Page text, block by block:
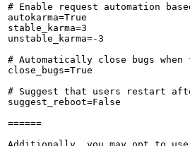
# Enable request automation
autokarma=True
stable_karma=3
unstable_karma=-3
# Automatically close bugs
close_bugs=True
# Suggest that users restart
suggest_reboot=False
======